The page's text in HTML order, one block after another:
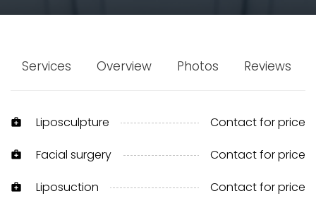
Services Overview Photos Reviews
medical_services Liposculpture Contact for price
medical_services Facial surgery Contact for price
medical_services Liposuction Contact for price